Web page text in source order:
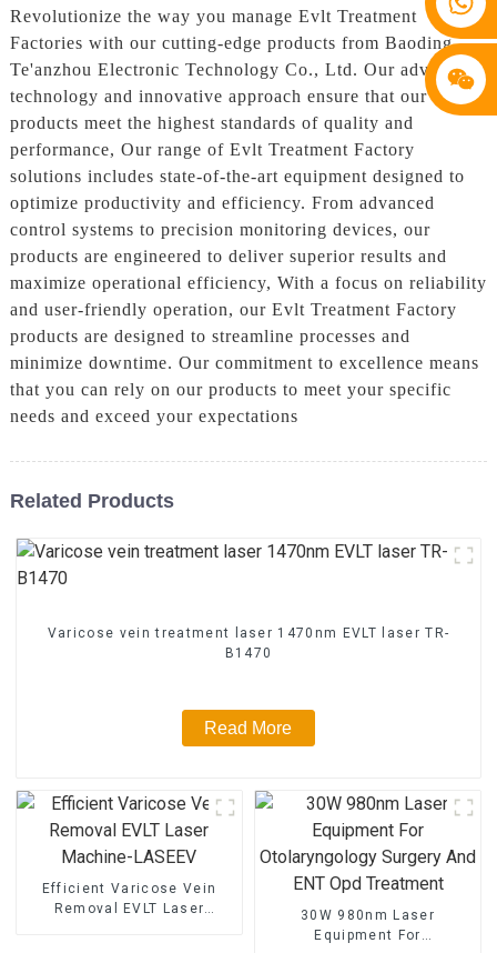
Revolutionize the way you manage Evlt Treatment
Factories with our cutting-edge products from Baoding
Te'anzhou Electronic Technology Co., Ltd. Our advanced
technology and innovative approach ensure that our
products meet the highest standards of quality and
performance, Our range of Evlt Treatment Factory
solutions includes state-of-the-art equipment designed to
optimize productivity and efficiency. From advanced
control systems to precision monitoring devices, our
products are engineered to deliver superior results and
maximize operational efficiency, With a focus on reliability
and user-friendly operation, our Evlt Treatment Factory
products are designed to streamline processes and
minimize downtime. Our commitment to excellence means
that you can rely on our products to meet your specific
needs and exceed your expectations
Related Products
Varicose vein treatment laser 1470nm EVLT laser TR-
B1470
Read More
Efficient Varicose Vein
Removal EVLT Laser
30W 980nm Laser
Equipment For